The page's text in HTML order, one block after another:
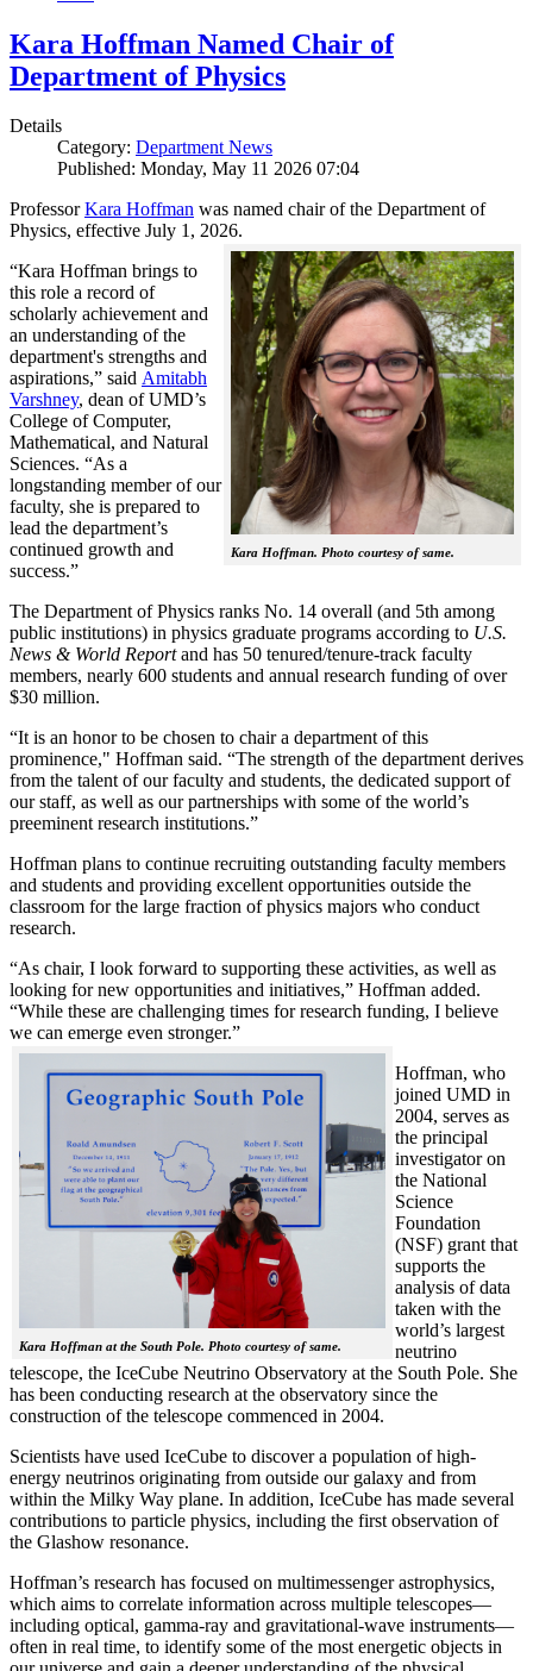
Kara Hoffman Named Chair of
Department of Physics
Details
Category: Department News
Published: Monday, May 11 2026 07:04
ProfessorKara Hoffman was named chair of the Department of
Physics, effective July 1, 2026.
Kara Hoffman. Photo courtesy of same.
“Kara Hoffman brings to
this role a record of
scholarly achievement and
an understanding of the
department's strengths and
aspirations,” said Amitabh
Varshney, dean of UMD’s
College of Computer,
Mathematical, and Natural
Sciences. “As a
longstanding member of our
faculty, she is prepared to
lead the department’s
continued growth and
success.”
The Department of Physics ranks No. 14 overall (and 5th among
public institutions) in physics graduate programs according to U.S.
News & World Reportand has 50 tenured/tenure-track faculty
members, nearly 600 students and annual research funding of over
$30 million.
“It is an honor to be chosen to chair a department of this
prominence," Hoffman said. “The strength of the department derives
from the talent of our faculty and students, the dedicated support of
our staff, as well as our partnerships with some of the world’s
preeminent research institutions.”
Hoffman plans to continue recruiting outstanding faculty members
and students and providing excellent opportunities outside the
classroom for the large fraction of physics majors who conduct
research.
“As chair, I look forward to supporting these activities, as well as
looking for new opportunities and initiatives,” Hoffman added.
“While these are challenging times for research funding, I believe
we can emerge even stronger.”
Kara Hoffman at the South Pole. Photo courtesy of same.
Hoffman, who
joined UMD in
2004, serves as
the principal
investigator on
the National
Science
Foundation
(NSF) grant that
supports the
analysis of data
taken with the
world’s largest
neutrino
telescope, the IceCube Neutrino Observatory at the South Pole. She
has been conducting research at the observatory since the
construction of the telescope commenced in 2004.
Scientists have used IceCube to discover a population of high-
energy neutrinos originating from outside our galaxy and from
within the Milky Way plane. In addition, IceCube has made several
contributions to particle physics, including the first observation of
the Glashow resonance.
Hoffman’s research has focused on multimessenger astrophysics,
which aims to correlate information across multiple telescopes—
including optical, gamma-ray and gravitational-wave instruments—
often in real time, to identify some of the most energetic objects in